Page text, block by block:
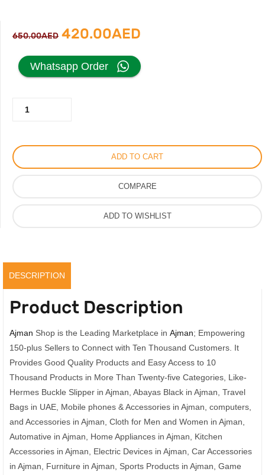
650.00AED Original
price
420.00AED
price
Whatsapp Order
For
Women,
ADD TO CART
COMPARE
ADD TO WISHLIST
DESCRIPTION
Product Description
Ajman Shop is the Leading Marketplace in Ajman; Empowering
150-plus Sellers to Connect with Ten Thousand Customers. It
Provides Good Quality Products and Easy Access to 10
Thousand Products in More Than Twenty-five Categories, Like-
Hermes Buckle Slipper in Ajman, Abayas Black in Ajman, Travel
Bags in UAE, Mobile phones & Accessories in Ajman, computers,
and Accessories in Ajman, Cloth for Men and Women in Ajman,
Automative in Ajman, Home Appliances in Ajman, Kitchen
Accessories in Ajman, Electric Devices in Ajman, Car Accessories
in Ajman, Furniture in Ajman, Sports Products in Ajman, Game